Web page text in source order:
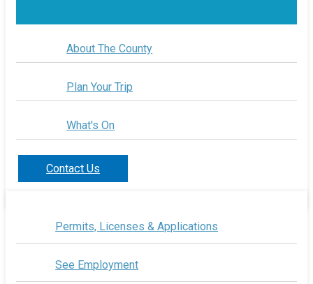
About The County
Plan Your Trip
What's On
Contact Us
Permits, Licenses & Applications
See Employment